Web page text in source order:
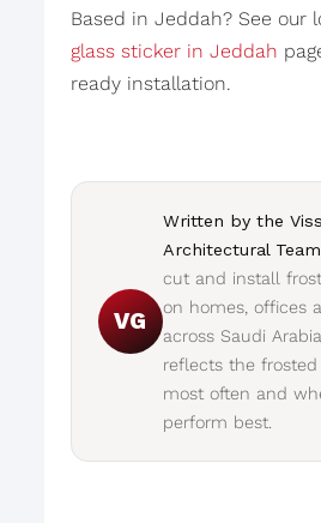
Based in Jeddah? See our
glass sticker in Jeddah
ready installation.
VG
Written by the
Architectural Team
cut and install
on homes, offices
across Saudi
reflects the
most often and
perform best.